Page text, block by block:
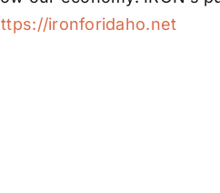
ironforidaho.net